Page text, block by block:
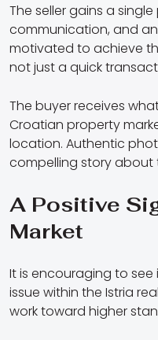
The seller gains a
communication, and
motivated to achieve
not just a quick
The buyer receives
Croatian property
location. Authentic
compelling story about
A Positive
Market
It is encouraging to
issue within the Istria
work toward higher